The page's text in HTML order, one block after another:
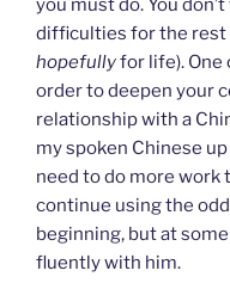
you must do. You
difficulties for the rest
hopefullyfor life). One
order to deepen your
relationship with a
my spoken Chinese
need to do more work
continue using the
beginning, but at
fluently with him.